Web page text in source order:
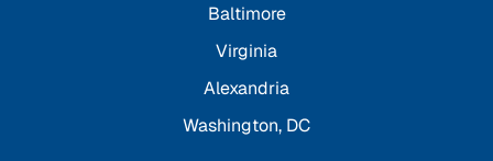
Baltimore
Virginia
Alexandria
Washington, DC